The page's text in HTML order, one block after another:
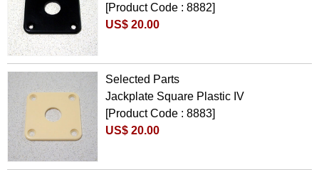
[Product Code : 8882]
US$ 20.00
Selected Parts
Jackplate Square Plastic IV
[Product Code : 8883]
US$ 20.00